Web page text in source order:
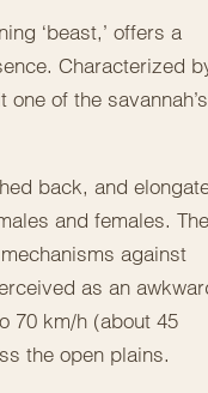
‘beast,’ offers a
Characterized
of the savannah’s
back, and
and females.
against
as an
70 km/h (about 45
the open plains.